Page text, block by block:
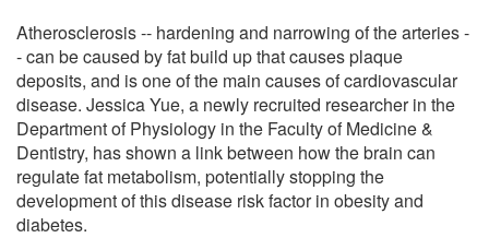
Atherosclerosis -- hardening and narrowing of the arteries -
- can be caused by fat build up that causes plaque
deposits, and is one of the main causes of cardiovascular
disease. Jessica Yue, a newly recruited researcher in the
Department of Physiology in the Faculty of Medicine &
Dentistry, has shown a link between how the brain can
regulate fat metabolism, potentially stopping the
development of this disease risk factor in obesity and
diabetes.